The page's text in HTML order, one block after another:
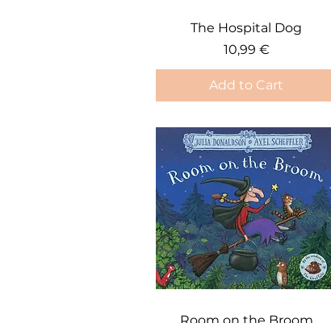
Quick View
The Hospital Dog
Price
10,99 €
Add to Cart
Quick View
Room on the Broom